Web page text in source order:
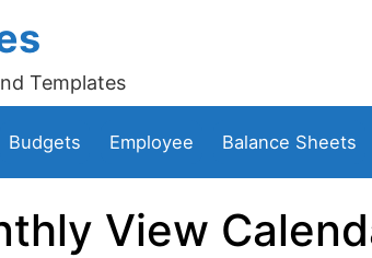
Templates
Budgets Employee Balance Sheets
View